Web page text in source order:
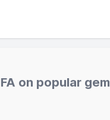
on popular gem